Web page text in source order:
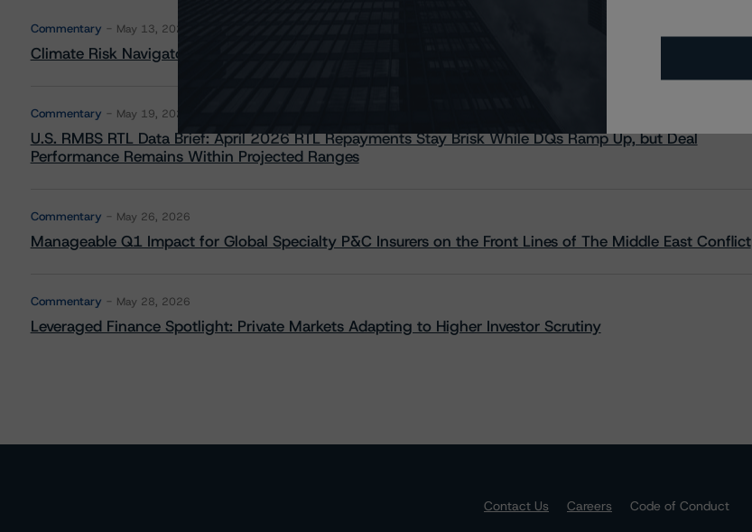
Commentary May 13, 2026
Climate Risk Navigator - European RMBS HEATMap
Commentary May 19, 2026
U.S. RMBS RTL Data Brief: April 2026 RTL Repayments Stay Brisk While DQs Ramp Up, but Deal
Performance Remains Within Projected Ranges
Commentary May 26, 2026
Manageable Q1 Impact for Global Specialty P&C Insurers on the Front Lines of The Middle East Conflict
Commentary May 28, 2026
Leveraged Finance Spotlight: Private Markets Adapting to Higher Investor Scrutiny
Contact Us Careers
Code of Conduct